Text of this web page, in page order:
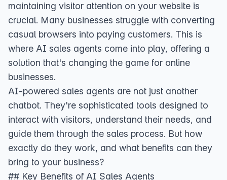
maintaining visitor attention on your website is
crucial. Many businesses struggle with converting
casual browsers into paying customers. This is
where AI sales agents come into play, offering a
solution that's changing the game for online
businesses.
AI-powered sales agents are not just another
chatbot. They're sophisticated tools designed to
interact with visitors, understand their needs, and
guide them through the sales process. But how
exactly do they work, and what benefits can they
bring to your business?
## Key Benefits of AI Sales Agents